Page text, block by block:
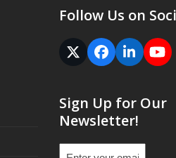
Follow Us on
Twitter
(deprecated)
Facebook
LinkedIn
Sign Up for Our
Newsletter!
Email